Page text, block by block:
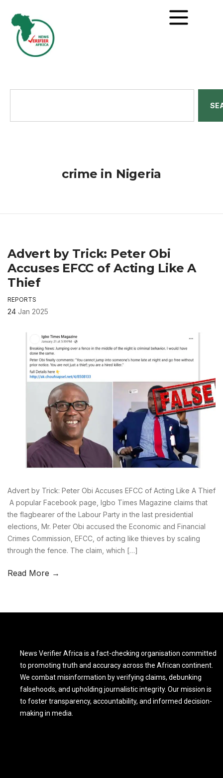
crime in Nigeria
Advert by Trick: Peter Obi
Accuses EFCC of Acting Like A
Thief
REPORTS
24 Jan 2025
Advert by Trick: Peter Obi Accuses EFCC of Acting Like A Thief
A popular Facebook page, Igbo Times Magazine claims that
the flagbearer of the Labour Party in the last presidential
elections, Mr. Peter Obi accused the Economic and Financial
Crimes Commission, EFCC, of acting like thieves by scaling
through the fence. The claim, which […]
Read More →
News Verifier Africa is a fact-checking organisation committed
to promoting truth and accuracy across the African continent.
We combat misinformation by verifying claims, debunking
falsehoods, and upholding journalistic integrity. Our mission is
to foster transparency, accountability, and informed decision-
making in media.